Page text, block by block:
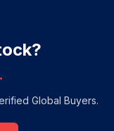
Global Buyers.